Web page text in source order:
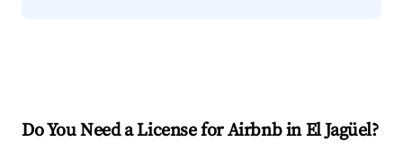
Do You Need a License for Airbnb in El Jagüel?